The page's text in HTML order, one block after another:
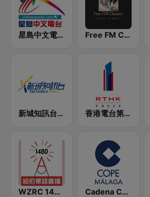
星島中文電台-粵語台 Free FM Classics USA
新城知訊台 MetroInfo FM99.7 香港電台第一台 RTHK Radio 1
WZRC 1480 AM Cadena COPE Málaga